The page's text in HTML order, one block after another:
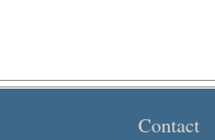
Contact